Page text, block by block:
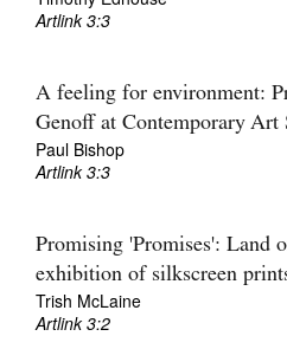
Artlink 3:3
A feeling for environment:
Genoff at Contemporary Art
Paul Bishop
Artlink 3:3
Promising 'Promises': Land
exhibition of silkscreen
Trish McLaine
Artlink 3:2